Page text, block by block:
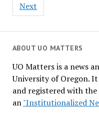
ABOUT UO MATTERS
UO Matters is a news
University of Oregon.
and registered with
an"Institutionalized
Next